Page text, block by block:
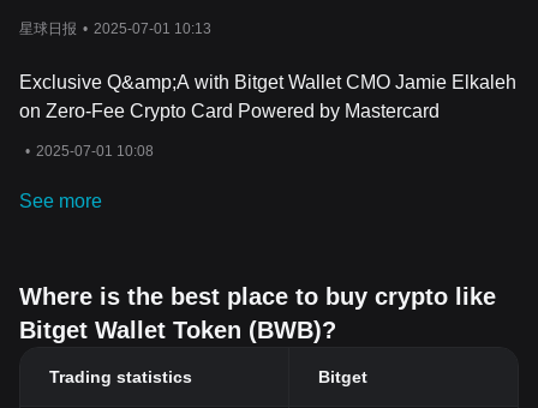
星球日报 • 2025-07-01 10:13
Exclusive Q&amp;A with Bitget Wallet CMO Jamie Elkaleh
on Zero-Fee Crypto Card Powered by Mastercard
• 2025-07-01 10:08
See more
Where is the best place to buy crypto like
Bitget Wallet Token (BWB)?
Trading statistics Bitget